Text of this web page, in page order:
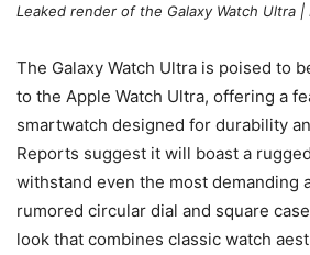
Leaked render of the Galaxy Watch Ultra
The Galaxy Watch Ultra is poised to
to the Apple Watch Ultra, offering a
smartwatch designed for durability
Reports suggest it will boast a
withstand even the most demanding
rumored circular dial and square
look that combines classic watch